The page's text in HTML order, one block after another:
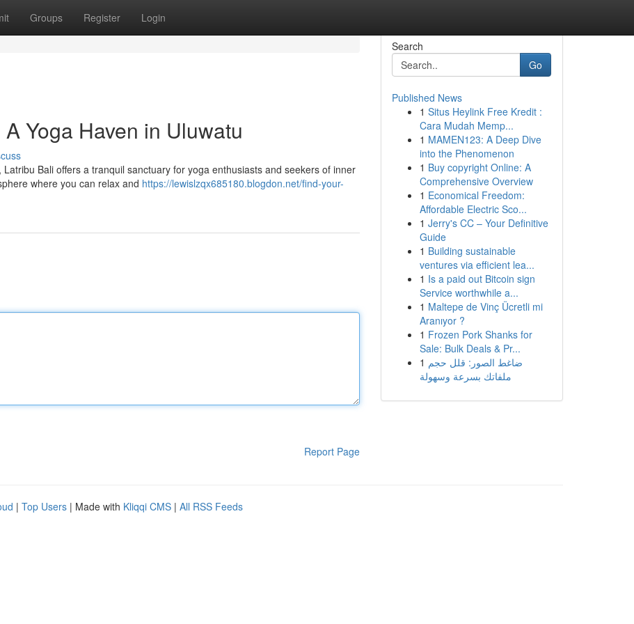
Groups Register Login
Yoga Haven in Uluwatu
Bali offers a tranquil sanctuary for yoga enthusiasts and seekers of inner
where you can relax and https://lewislzqx685180.blogdon.net/find-your-
Report Page
Search
Go
Published News
1 Situs Heylink Free Kredit :
Cara Mudah Memp...
1 MAMEN123: A Deep Dive
into the Phenomenon
1 Buy copyright Online: A
Comprehensive Overview
1 Economical Freedom:
Affordable Electric Sco...
1 Jerry's CC – Your Definitive
Guide
1 Building sustainable
ventures via efficient lea...
1 Is a paid out Bitcoin sign
Service worthwhile a...
1 Maltepe de Vinç Ücretli mi
Aranıyor ?
1 Frozen Pork Shanks for
Sale: Bulk Deals & Pr...
1 ضاغط الصور: قلل حجم
ملفاتك بسرعة وسهولة
| Top Users | Made with Kliqqi CMS | All RSS Feeds